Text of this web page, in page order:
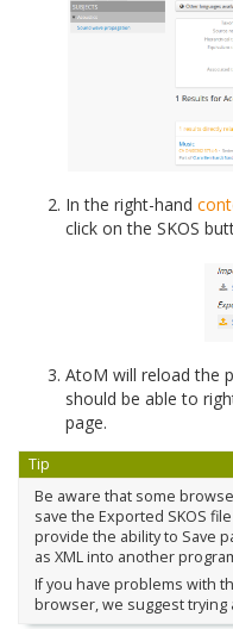
In the right-hand
click on the SKOS
AtoM will reload the
should be able to
page.
Tip
Be aware that some
save the Exported SKOS
provide the ability to Save
as XML into another
If you have problems with
browser, we suggest